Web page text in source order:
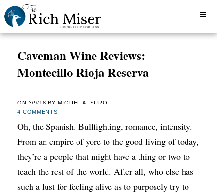
Caveman Wine Reviews:
Montecillo Rioja Reserva
ON 3/9/18 BY MIGUEL A. SURO
4 COMMENTS
Oh, the Spanish. Bullfighting, romance, intensity.
From an empire of yore to the good living of today,
they’re a people that might have a thing or two to
teach the rest of the world. After all, who else has
such a lust for feeling alive as to purposely try to